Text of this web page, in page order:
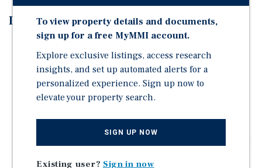
Investment Highlights
Strong exposure along Airline Rd with ±15,225 VPD
driving daily consumer traffic
Positioned within a growing commercial corridor
banking, and community uses
To view property details and documents,
sign up for a free MyMMI account.
Explore exclusive listings, access research
insights, and set up automated alerts for a
personalized experience. Sign up now to
elevate your property search.
SIGN UP NOW
Existing user? Sign in now